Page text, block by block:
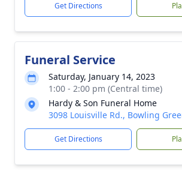
Get Directions
Funeral Service
Saturday, January 14, 2023
1:00 - 2:00 pm (Central time)
Hardy & Son Funeral Home
3098 Louisville Rd., Bowling
Get Directions